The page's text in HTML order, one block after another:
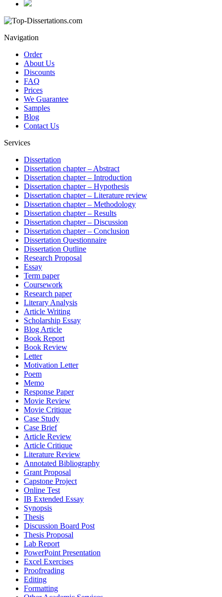
Navigation
Order
About Us
Discounts
FAQ
Prices
We Guarantee
Samples
Blog
Contact Us
Services
Dissertation
Dissertation chapter – Abstract
Dissertation chapter – Introduction
Dissertation chapter – Hypothesis
Dissertation chapter – Literature review
Dissertation chapter – Methodology
Dissertation chapter – Results
Dissertation chapter – Discussion
Dissertation chapter – Conclusion
Dissertation Questionnaire
Dissertation Outline
Research Proposal
Essay
Term paper
Coursework
Research paper
Literary Analysis
Article Writing
Scholarship Essay
Blog Article
Book Report
Book Review
Letter
Motivation Letter
Poem
Memo
Response Paper
Movie Review
Movie Critique
Case Study
Case Brief
Article Review
Article Critique
Literature Review
Annotated Bibliography
Grant Proposal
Capstone Project
Online Test
IB Extended Essay
Synopsis
Thesis
Discussion Board Post
Thesis Proposal
Lab Report
PowerPoint Presentation
Excel Exercises
Proofreading
Editing
Formatting